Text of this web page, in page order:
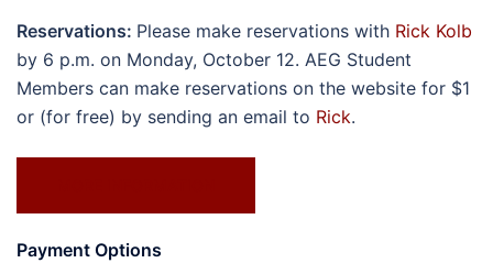
Reservations: Please make reservations with Rick Kolb
by 6 p.m. on Monday, October 12. AEG Student
Members can make reservations on the website for $1
or (for free) by sending an email to Rick.
Payment Options